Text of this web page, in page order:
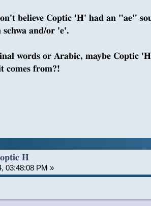
believe Coptic 'H' had an "ae"
and/or 'e'.
words or Arabic, maybe Coptic
comes from?!
H
03:48:08 PM »